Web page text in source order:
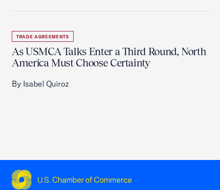
TRADE AGREEMENTS
As USMCA Talks Enter a Third Round, North
America Must Choose Certainty
By Isabel Quiroz